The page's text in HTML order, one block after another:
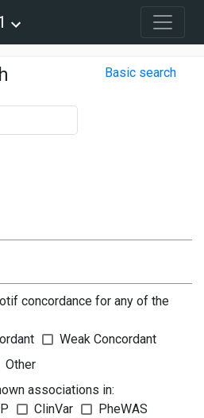
Basic search
concordance for any of the
Weak Concordant
Other
associations in:
ClinVar
PheWAS